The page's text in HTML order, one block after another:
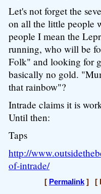
Let's not forget the
on all the little people
people I mean the
running, who will be
Folk" and looking for
basically no gold.
that rainbow"?
Intrade claims it is
Until then:
Taps
http://
of-intrade/
[ Permalink] [